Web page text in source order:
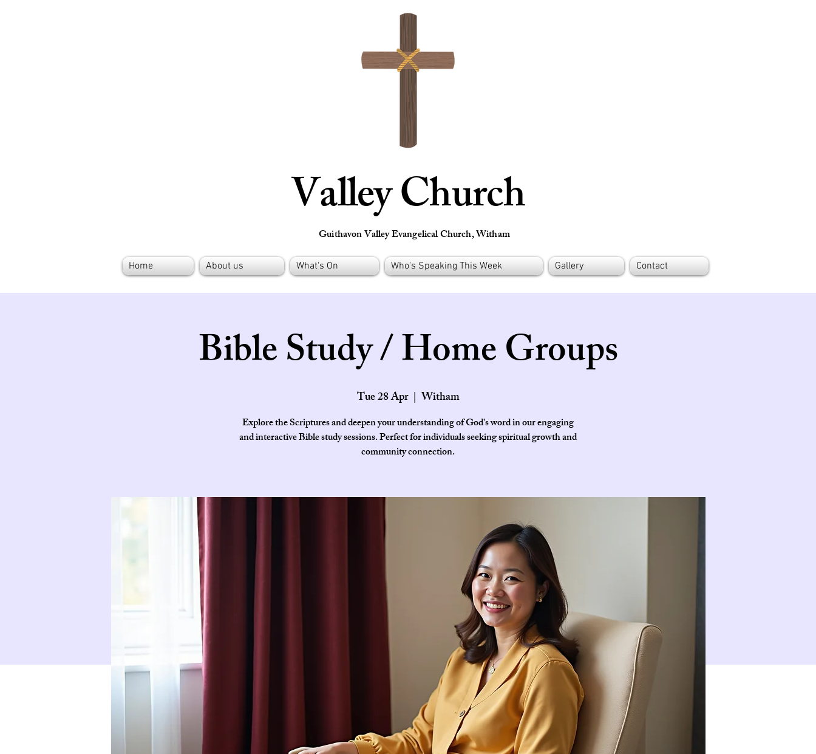
Valley Church
Guithavon Valley Evangelical Church, Witham
Home About us What's On Who's Speaking This Week Gallery Contact
Bible Study / Home Groups
Tue 28 Apr
  |
Witham
Explore the Scriptures and deepen your understanding of God's word in our engaging
and interactive Bible study sessions. Perfect for individuals seeking spiritual growth and
community connection.